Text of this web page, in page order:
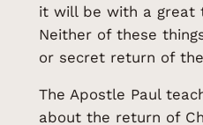
it will be with a great
Neither of these
or secret return of
The Apostle Paul
about the return of